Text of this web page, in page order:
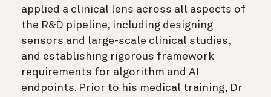
applied a clinical lens across all aspects of
the R&D pipeline, including designing
sensors and large-scale clinical studies,
and establishing rigorous framework
requirements for algorithm and AI
endpoints. Prior to his medical training, Dr